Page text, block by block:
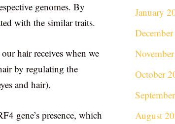
genomes. By
with the similar traits.
hair receives when we
by regulating the
and hair).
gene’s presence, which
January
October
August